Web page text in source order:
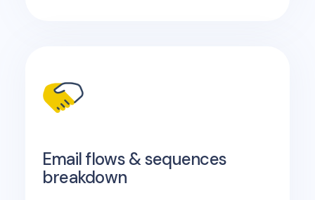
Email flows & sequences
breakdown